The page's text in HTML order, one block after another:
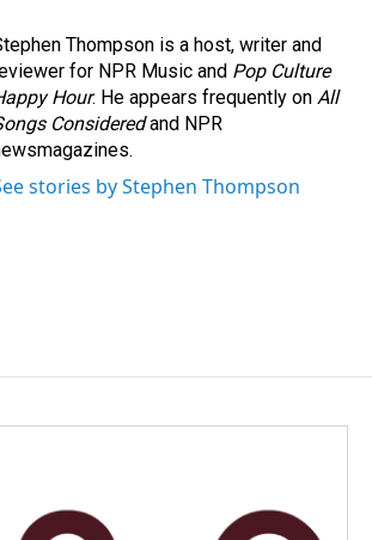
Thompson is a host, writer and
for NPR Music and Pop Culture
Hour. He appears frequently on All
Consideredand NPR
stories by Stephen Thompson